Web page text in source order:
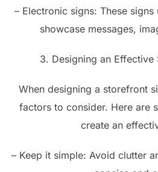
– Electronic signs: These
showcase messages,
3. Designing an Effective
When designing a storefront
factors to consider. Here are
create an
– Keep it simple: Avoid clutter